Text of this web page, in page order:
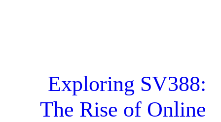
Exploring
The Rise